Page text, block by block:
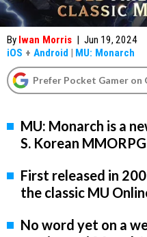
By Iwan Morris | Jun 19, 2024
iOS + Android | MU: Monarch
Prefer Pocket Gamer on
MU: Monarch is a
S. Korean MMORPG
First released in
the classic MU
No word yet on a